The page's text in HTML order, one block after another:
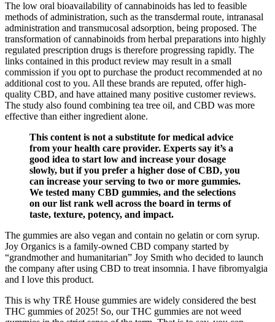
The low oral bioavailability of cannabinoids has led to feasible
methods of administration, such as the transdermal route, intranasal
administration and transmucosal adsorption, being proposed. The
transformation of cannabinoids from herbal preparations into highly
regulated prescription drugs is therefore progressing rapidly. The
links contained in this product review may result in a small
commission if you opt to purchase the product recommended at no
additional cost to you. All these brands are reputed, offer high-
quality CBD, and have attained many positive customer reviews.
The study also found combining tea tree oil, and CBD was more
effective than either ingredient alone.
This content is not a substitute for medical advice
from your health care provider. Experts say it’s a
good idea to start low and increase your dosage
slowly, but if you prefer a higher dose of CBD, you
can increase your serving to two or more gummies.
We tested many CBD gummies, and the selections
on our list rank well across the board in terms of
taste, texture, potency, and impact.
The gummies are also vegan and contain no gelatin or corn syrup.
Joy Organics is a family-owned CBD company started by
“grandmother and humanitarian” Joy Smith who decided to launch
the company after using CBD to treat insomnia. I have fibromyalgia
and I love this product.
This is why TRĒ House gummies are widely considered the best
THC gummies of 2025! So, our THC gummies are not weed